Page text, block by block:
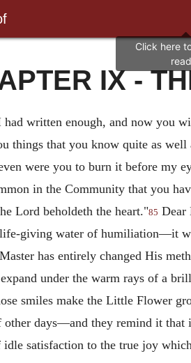
IX -
written enough, and now you
things that you know quite as
were you to burn it before my
in the Community that you
Lord beholdeth the heart."85 Dear
giving water of humiliation—it
has entirely changed His
under the warm rays of a
smiles make the Little Flower
days—and they remind it that
idle satisfaction to the true joy